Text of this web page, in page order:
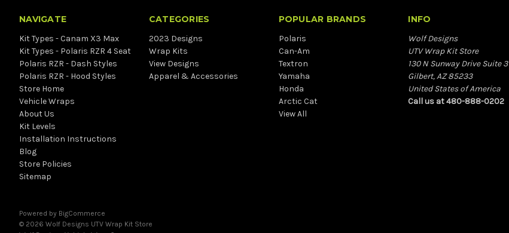
NAVIGATE
Kit Types - Canam X3 Max
Kit Types - Polaris RZR 4 Seat
Polaris RZR - Dash Styles
Polaris RZR - Hood Styles
Store Home
Vehicle Wraps
About Us
Kit Levels
Installation Instructions
Blog
Store Policies
Sitemap
CATEGORIES
2023 Designs
Wrap Kits
View Designs
Apparel & Accessories
POPULAR BRANDS
Polaris
Can-Am
Textron
Yamaha
Honda
Arctic Cat
View All
INFO
Wolf Designs
UTV Wrap Kit Store
130 N Sunway Drive Suite 3
Gilbert, AZ 85233
United States of America
Call us at 480-888-0202
Powered by BigCommerce
© 2026 Wolf Designs UTV Wrap Kit Store